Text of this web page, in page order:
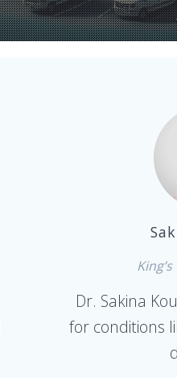
Dr. Sakina
for conditions